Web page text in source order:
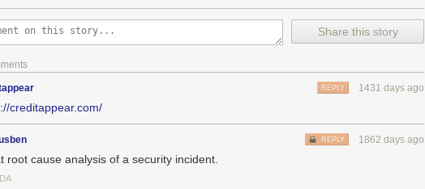
hours before this happened, I switched the MongoDB cluster over to the new
I did that, I shut down the original primary in order to delete it in a few days when all
could not have taken all that data in so little time.
I’d like to answer a few questions about what happened here.
MongoDB server get hacked?
to ensure this doesn’t happen again?
about the most important question of all which is what happened to your data.
Share this story
1431 days ago
REPLY
creditappear.com/
1862 days ago
REPLY
root cause analysis of a security incident.